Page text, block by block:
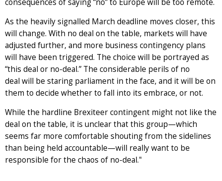
consequences of saying “no” to Europe will be too remote.
As the heavily signalled March deadline moves closer, this
will change. With no deal on the table, markets will have
adjusted further, and more business contingency plans
will have been triggered. The choice will be portrayed as
“this deal or no-deal.” The considerable perils of no
deal will be staring parliament in the face, and it will be on
them to decide whether to fall into its embrace, or not.
While the hardline Brexiteer contingent might not like the
deal on the table, it is unclear that this group—which
seems far more comfortable shouting from the sidelines
than being held accountable—will really want to be
responsible for the chaos of no-deal."